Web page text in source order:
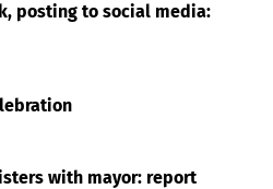
posting to social media:
with mayor: report